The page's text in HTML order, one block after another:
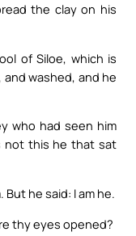
the clay on his
of Siloe, which is
washed, and he
who had seen him
not this he that sat
he said: I am he.
thy eyes opened?